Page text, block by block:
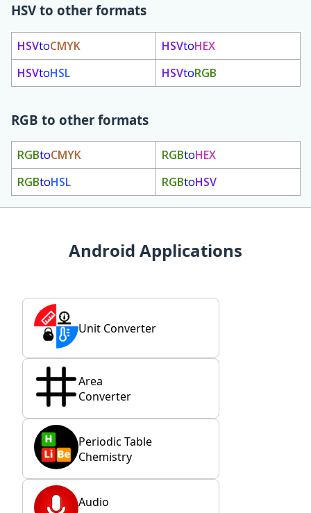
HSV to other formats
HSVtoCMYK HSVtoHEX
HSVtoHSL HSVtoRGB
RGB to other formats
RGBtoCMYK RGBtoHEX
RGBtoHSL RGBtoHSV
Android Applications
Unit Converter
Area
Converter
Periodic Table
Chemistry
Audio